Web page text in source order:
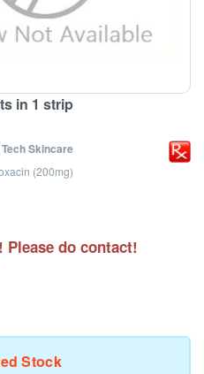
in 1 strip
Skincare
(200mg)
do contact!
Stock